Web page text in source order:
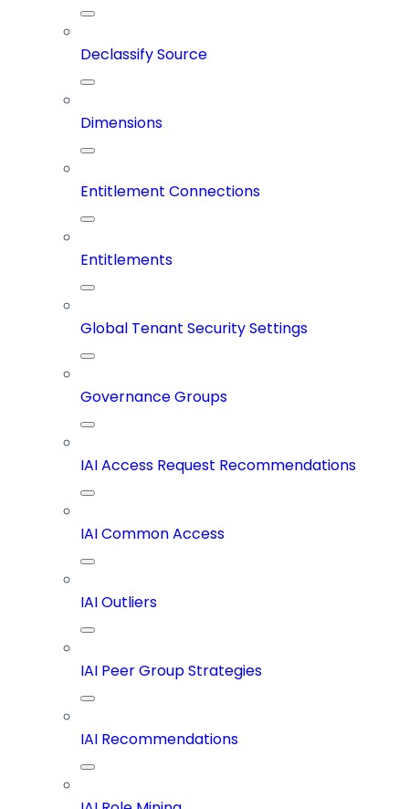
Declassify Source
Dimensions
Entitlement Connections
Entitlements
Global Tenant Security Settings
Governance Groups
IAI Access Request Recommendations
IAI Common Access
IAI Outliers
IAI Peer Group Strategies
IAI Recommendations